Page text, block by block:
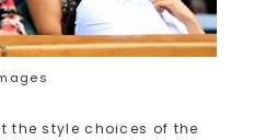
the style choices of the